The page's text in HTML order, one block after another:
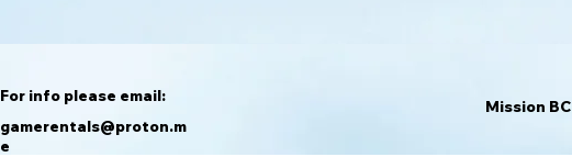
For info please email:
gamerentals@proton.m
e
Mission BC